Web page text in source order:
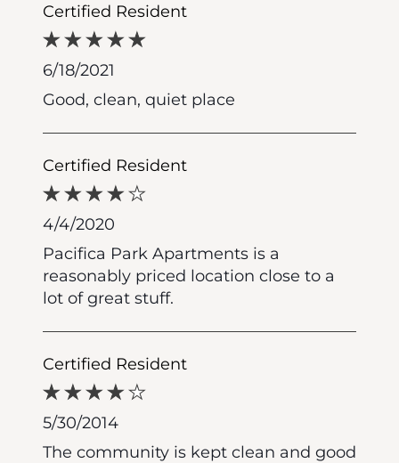
Certified Resident
6/18/2021
Good, clean, quiet place
Certified Resident
4/4/2020
Pacifica Park Apartments is a
reasonably priced location close to a
lot of great stuff.
Certified Resident
5/30/2014
The community is kept clean and good